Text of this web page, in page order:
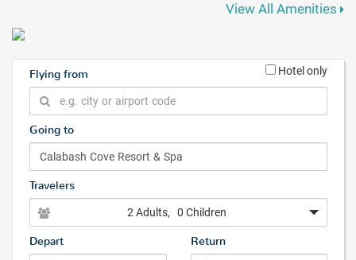
View All Amenities
Flying from Hotel only
Going to
Travelers
2 Adults, 0 Children
Depart Return